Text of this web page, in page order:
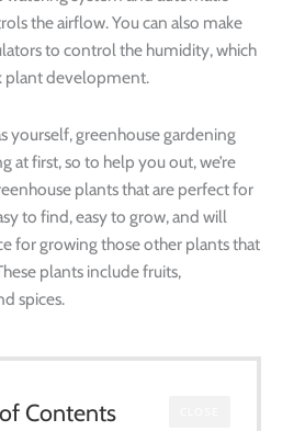
the airflow. You can also make
to control the humidity, which
plant development.
yourself, greenhouse gardening
at first, so to help you out, we’re
plants that are perfect for
to find, easy to grow, and will
for growing those other plants that
plants include fruits,
spices.
Contents